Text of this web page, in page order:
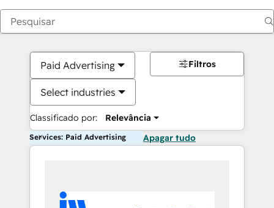
Paid Advertising
Select industries
Classificado por: Relevância
Filtros
Services: Paid Advertising Apagar tudo